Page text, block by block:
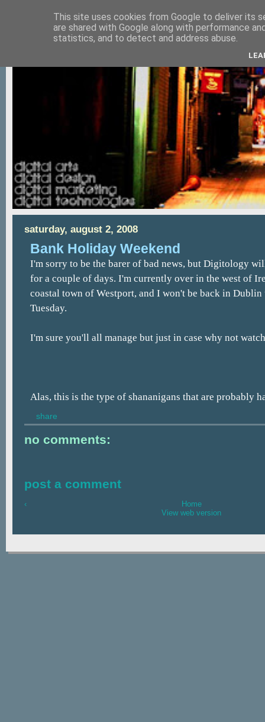
saturday, august 2, 2008
Bank Holiday Weekend
I'm sorry to be the barer of bad news, but Digitology
for a couple of days. I'm currently over in the west of
coastal town of Westport, and I won't be back in
Tuesday.
I'm sure you'll all manage but just in case why not
Alas, this is the type of shananigans that are probably
share
no comments:
post a comment
‹
Home
View web version
This site uses cookies from Google to deliver its
are shared with Google along with performance
statistics, and to detect and address abuse.